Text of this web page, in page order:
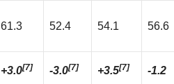
61.3 52.4 54.1 56.6
+3.0[7] -3.0[7] +3.5[7] -1.2